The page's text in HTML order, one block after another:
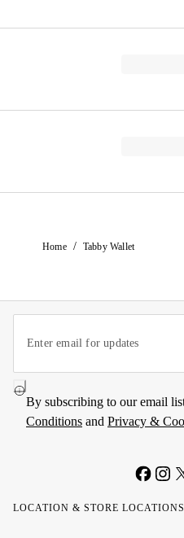
Home / Tabby Wallet
By subscribing to our email
Conditions and Privacy &
LOCATION & STORE LOCATIONS